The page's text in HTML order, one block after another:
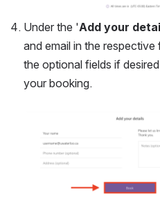
Under the 'Add your
and email in the
the optional fields if
your booking.